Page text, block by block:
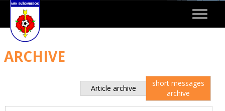
Toggle
ARCHIVE
Article archive
short messages
archive